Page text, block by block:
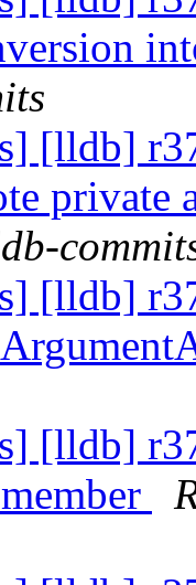
[lldb]
private
[lldb]
[lldb]